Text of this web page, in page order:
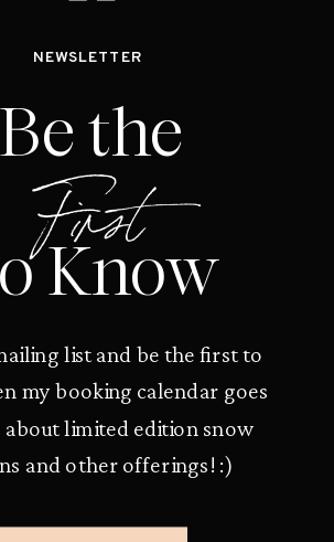
NEWSLETTER
Be the
Know
First
list and be the first to
my booking calendar goes
about limited edition snow
and other offerings! :)